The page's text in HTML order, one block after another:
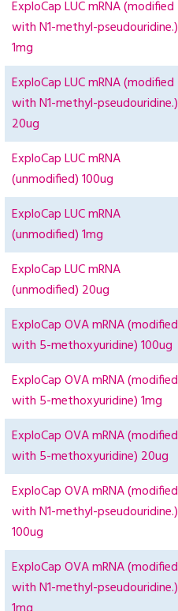
ExploCap LUC mRNA (modified
with N1-methyl-pseudouridine.)
1mg
ExploCap LUC mRNA (modified
with N1-methyl-pseudouridine.)
20ug
ExploCap LUC mRNA
(unmodified) 100ug
ExploCap LUC mRNA
(unmodified) 1mg
ExploCap LUC mRNA
(unmodified) 20ug
ExploCap OVA mRNA (modified
with 5-methoxyuridine) 100ug
ExploCap OVA mRNA (modified
with 5-methoxyuridine) 1mg
ExploCap OVA mRNA (modified
with 5-methoxyuridine) 20ug
ExploCap OVA mRNA (modified
with N1-methyl-pseudouridine.)
100ug
ExploCap OVA mRNA (modified
with N1-methyl-pseudouridine.)